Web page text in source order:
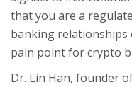
that you are a
banking
pain point for crypto
Dr. Lin Han, founder